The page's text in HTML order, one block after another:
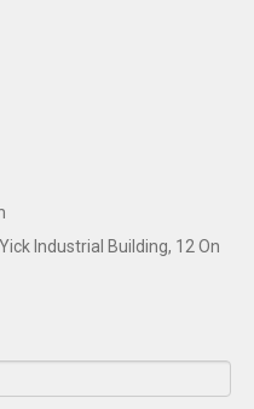
Industrial Building, 12 On